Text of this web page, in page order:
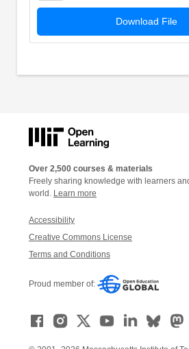
Download File
Over 2,500 courses & materials
Freely sharing knowledge with learners
world. Learn more
Accessibility
Creative Commons License
Terms and Conditions
Proud member of: